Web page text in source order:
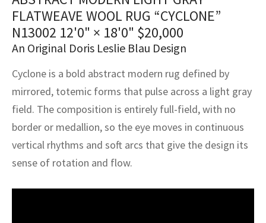
FLATWEAVE WOOL RUG “CYCLONE”
N13002 12'0" × 18'0" $20,000
An Original Doris Leslie Blau Design
Cyclone is a bold abstract modern rug defined by
mirrored, totemic forms that pulse across a light gray
field. The composition is entirely full-field, with no
border or medallion, so the eye moves in continuous
vertical rhythms and soft arcs that give the design its
sense of rotation and flow.
Crafts
Crafts
Fibers
Service
Service
Program
Vintage Rug Designers
rugs – All about your dream carpet